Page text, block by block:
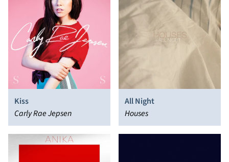
Kiss
Carly Rae Jepsen
All Night
Houses